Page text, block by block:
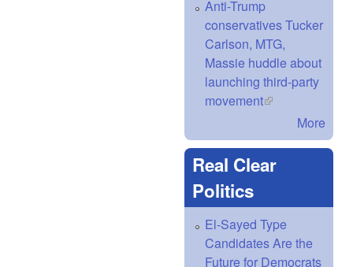
Anti-Trump
conservatives Tucker
Carlson, MTG,
Massie huddle about
launching third-party
movement(link is external)
More
Real Clear
Politics
El-Sayed Type
Candidates Are the
Future for Democrats